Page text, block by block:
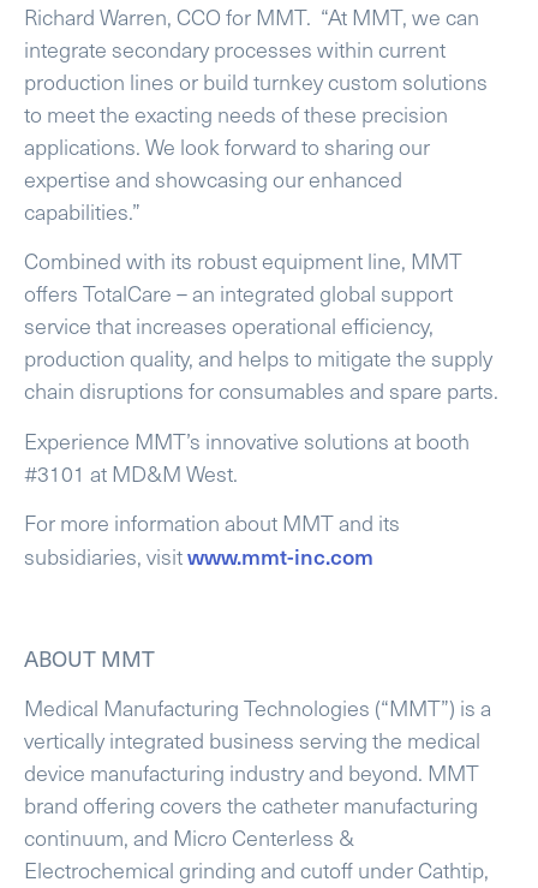
Richard Warren, CCO for MMT. “At MMT, we can
integrate secondary processes within current
production lines or build turnkey custom solutions
to meet the exacting needs of these precision
applications. We look forward to sharing our
expertise and showcasing our enhanced
capabilities.”
Combined with its robust equipment line, MMT
offers TotalCare – an integrated global support
service that increases operational efficiency,
production quality, and helps to mitigate the supply
chain disruptions for consumables and spare parts.
Experience MMT’s innovative solutions at booth
#3101 at MD&M West.
For more information about MMT and its
subsidiaries, visitwww.mmt-inc.com
ABOUT MMT
Medical Manufacturing Technologies (“MMT”) is a
vertically integrated business serving the medical
device manufacturing industry and beyond. MMT
brand offering covers the catheter manufacturing
continuum, and Micro Centerless &
Electrochemical grinding and cutoff under Cathtip,